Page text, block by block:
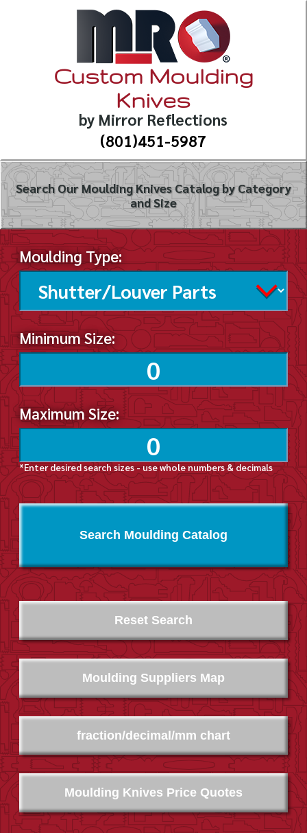
Custom Moulding
Knives
by Mirror Reflections
(801)451-5987
Search Our Moulding Knives Catalog by Category
and Size
Moulding Type:
Minimum Size:
Maximum Size:
*Enter desired search sizes - use whole numbers & decimals
Search Moulding Catalog
Moulding Suppliers Map
Moulding Knives Price Quotes
fraction/decimal/mm chart
Reset Search